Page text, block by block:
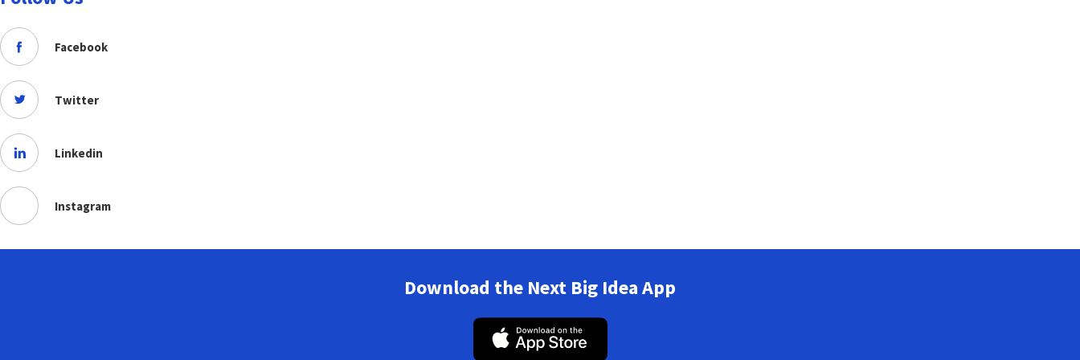
Facebook
Twitter
Linkedin
Instagram
Download the Next Big Idea App